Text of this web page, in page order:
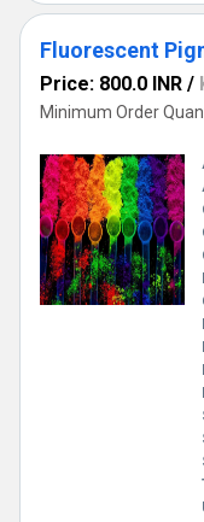
Fluorescent
Price: 800.0 INR /
Minimum Order